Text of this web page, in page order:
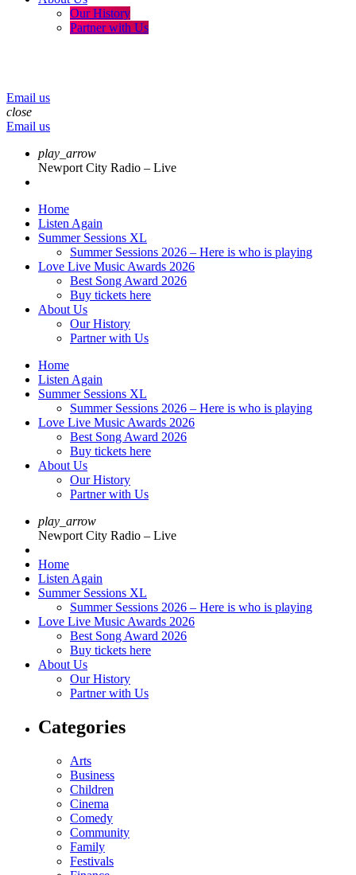
Our History
Partner with Us
Email us
close
Email us
play_arrow
Newport City Radio – Live
Home
Listen Again
Summer Sessions XL
Summer Sessions 2026 – Here is who is playing
Love Live Music Awards 2026
Best Song Award 2026
Buy tickets here
About Us
Our History
Partner with Us
Home
Listen Again
Summer Sessions XL
Summer Sessions 2026 – Here is who is playing
Love Live Music Awards 2026
Best Song Award 2026
Buy tickets here
About Us
Our History
Partner with Us
play_arrow
Newport City Radio – Live
Home
Listen Again
Summer Sessions XL
Summer Sessions 2026 – Here is who is playing
Love Live Music Awards 2026
Best Song Award 2026
Buy tickets here
About Us
Our History
Partner with Us
Categories
Arts
Business
Children
Cinema
Comedy
Community
Family
Festivals